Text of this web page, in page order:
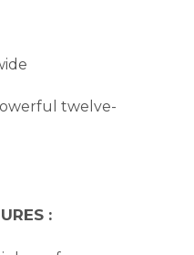
twelve-
: